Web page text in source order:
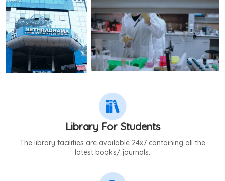
Library For Students
The library facilities are available 24x7 containing all the
latest books/ journals.